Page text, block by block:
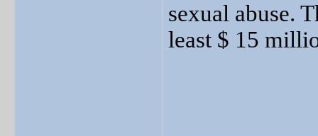
sexual abuse.
least $ 15